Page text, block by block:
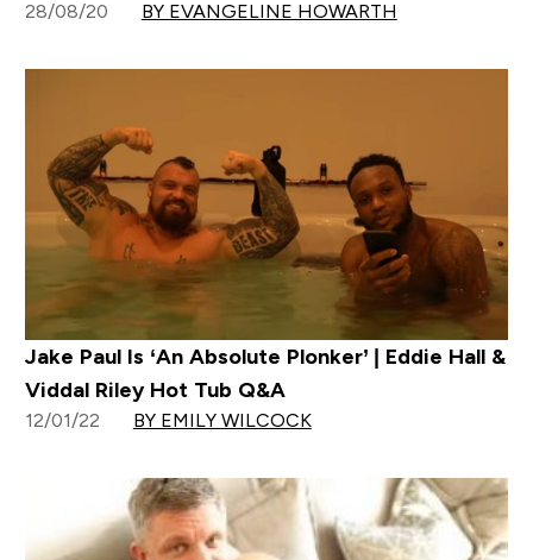
28/08/20 BY EVANGELINE HOWARTH
Jake Paul Is ‘An Absolute Plonker’ | Eddie Hall &
Viddal Riley Hot Tub Q&A
12/01/22 BY EMILY WILCOCK